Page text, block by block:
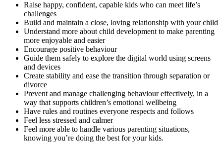
Raise happy, confident, capable kids who can meet life’s
challenges
Build and maintain a close, loving relationship with your child
Understand more about child development to make parenting
more enjoyable and easier
Encourage positive behaviour
Guide them safely to explore the digital world using screens
and devices
Create stability and ease the transition through separation or
divorce
Prevent and manage challenging behaviour effectively, in a
way that supports children’s emotional wellbeing
Have rules and routines everyone respects and follows
Feel less stressed and calmer
Feel more able to handle various parenting situations,
knowing you’re doing the best for your kids.